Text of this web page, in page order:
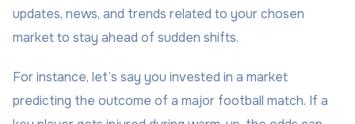
updates, news, and trends related to your chosen
market to stay ahead of sudden shifts.
For instance, let’s say you invested in a market
predicting the outcome of a major football match. If a